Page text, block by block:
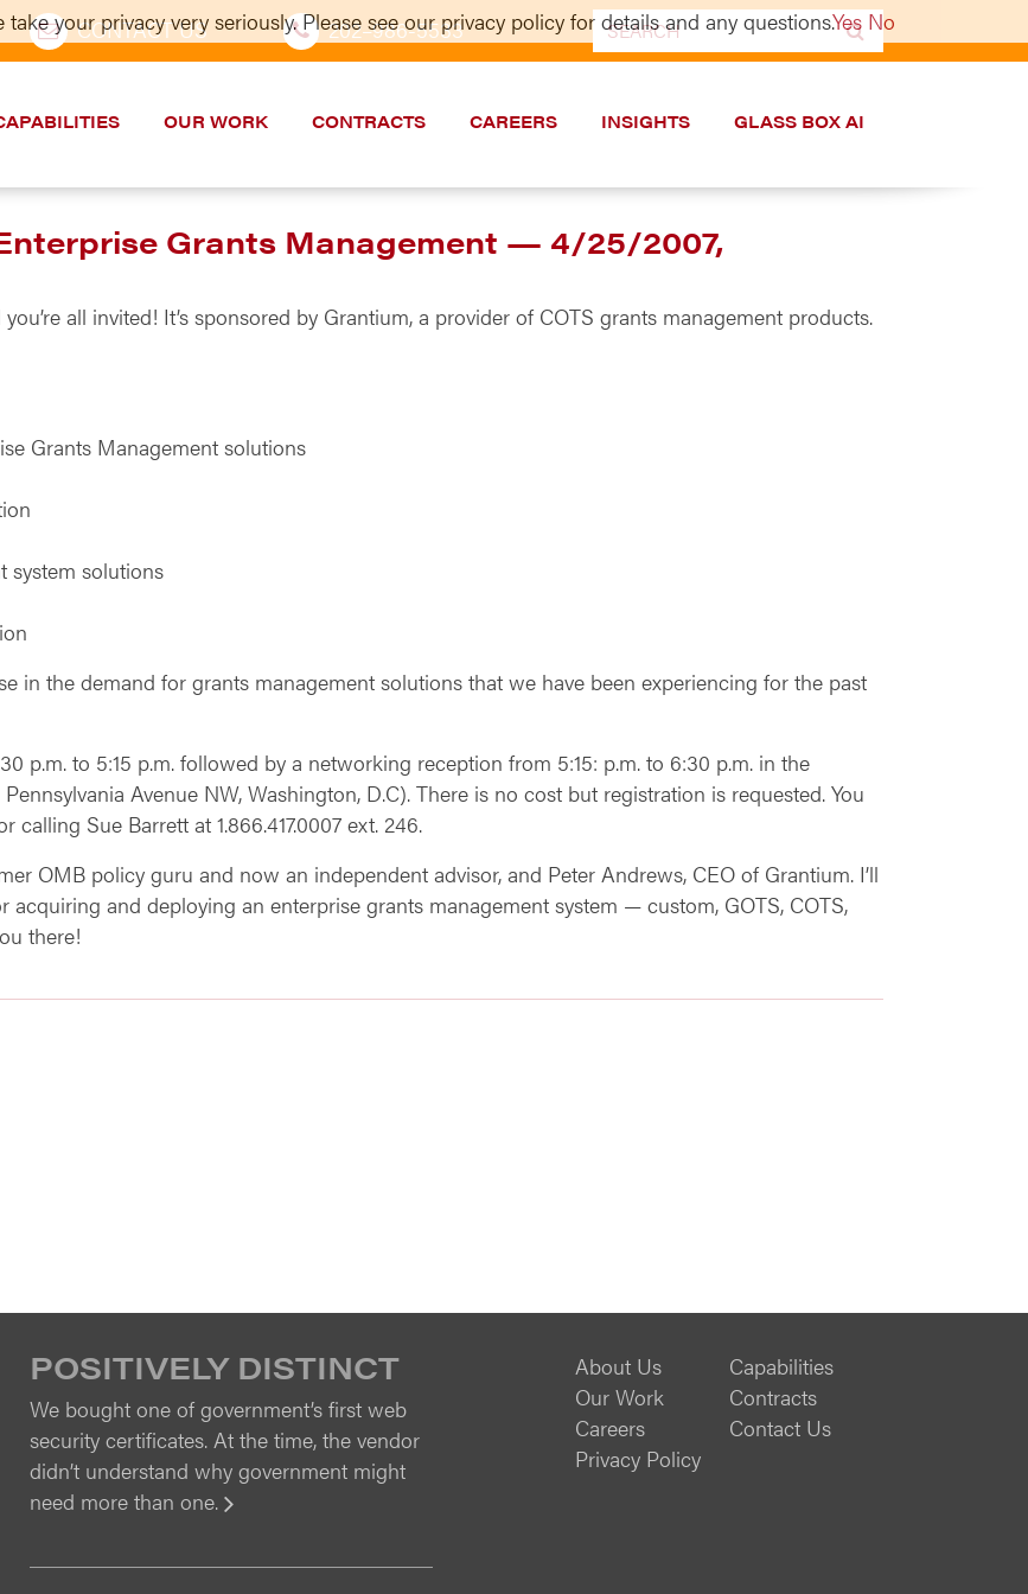
CONTACT US 202–986-5533
Search
for:
OUR WORK CONTRACTS CAREERS INSIGHTS GLASS BOX AI
Grants Management — 4/25/2007,
all invited! It’s sponsored by Grantium, a provider of COTS grants management products.
Grants Management solutions
system solutions
in the demand for grants management solutions that we have been experiencing for the past
p.m. to 5:15 p.m. followed by a networking reception from 5:15: p.m. to 6:30 p.m. in the
Avenue NW, Washington, D.C). There is no cost but registration is requested. You
calling Sue Barrett at 1.866.417.0007 ext. 246.
OMB policy guru and now an independent advisor, and Peter Andrews, CEO of Grantium. I’ll
and deploying an enterprise grants management system — custom, GOTS, COTS,
there!
POSITIVELY DISTINCT
We bought one of government’s first web
security certificates. At the time, the vendor
didn’t understand why government might
need more than one.
About Us
Capabilities
Our Work
Contracts
Careers
Contact Us
Privacy Policy
your privacy very seriously. Please see our privacy policy for details and any questions.Yes No